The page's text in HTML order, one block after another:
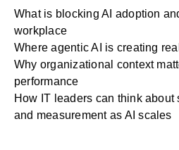
What is blocking AI adoption
workplace
Where agentic AI is creating
Why organizational context
performance
How IT leaders can think about
and measurement as AI scales